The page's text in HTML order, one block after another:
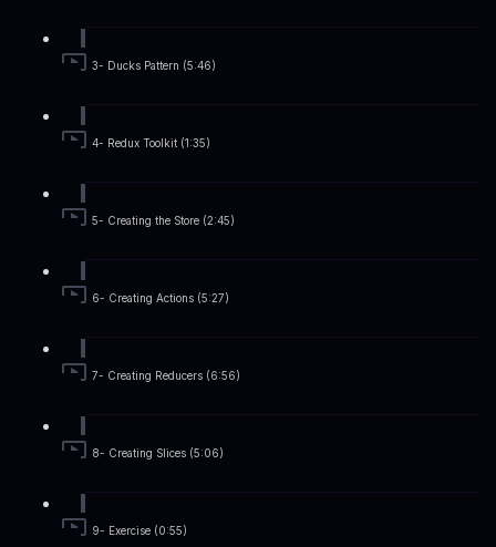
3- Ducks Pattern (5:46)
4- Redux Toolkit (1:35)
5- Creating the Store (2:45)
6- Creating Actions (5:27)
7- Creating Reducers (6:56)
8- Creating Slices (5:06)
9- Exercise (0:55)